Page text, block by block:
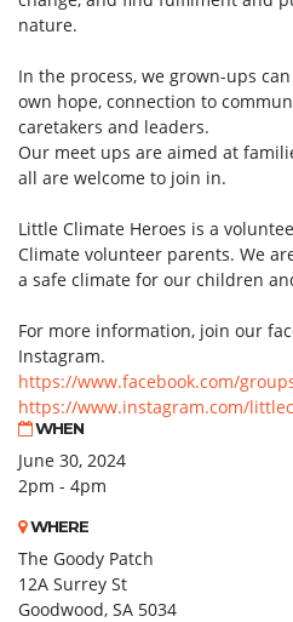
nature.
In the process, we grown-ups
own hope, connection to
caretakers and leaders.
Our meet ups are aimed at
all are welcome to join in.
Little Climate Heroes is a
Climate volunteer parents. We
a safe climate for our children
For more information, join our
Instagram.
https://www.facebook.com/
https://www.instagram.com/
WHEN
June 30, 2024
2pm - 4pm
WHERE
The Goody Patch
12A Surrey St
Goodwood, SA 5034